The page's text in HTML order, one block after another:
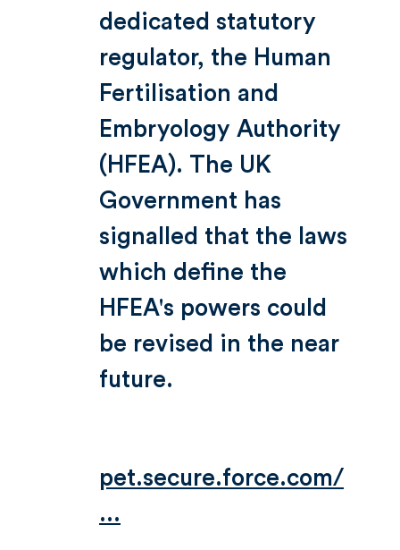
dedicated statutory
regulator, the Human
Fertilisation and
Embryology Authority
(HFEA). The UK
Government has
signalled that the laws
which define the
HFEA's powers could
be revised in the near
future.
pet.secure.force.com/
...